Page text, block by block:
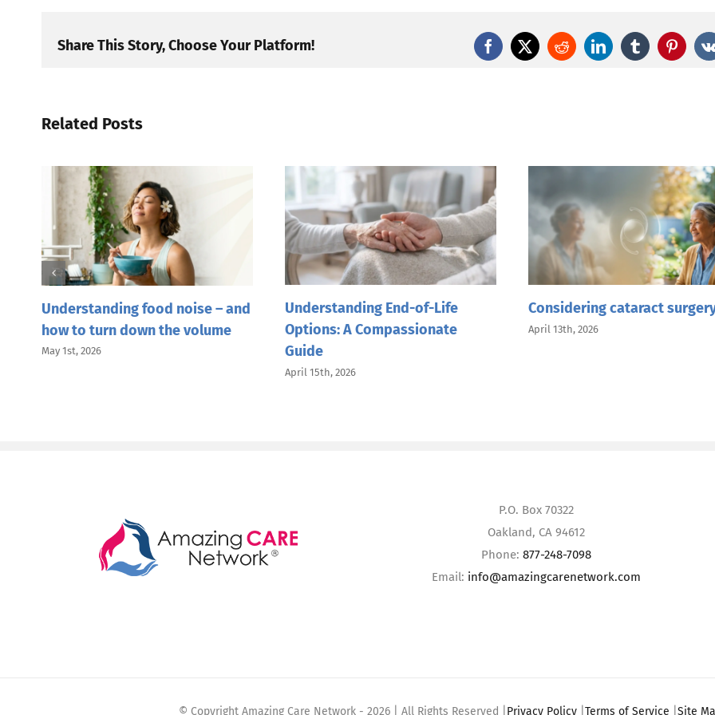
Share This Story, Choose Your Platform! Facebook
X RedditLinkedInTumblr
Related Posts
Understanding food noise – and
how to turn down the volume
May 1st, 2026
Understanding End-of-Life
Options: A Compassionate
Guide
April 15th, 2026
Considering cataract
April 13th, 2026
P.O. Box 70322
Oakland, CA 94612
Phone: 877-248-7098
Email: info@amazingcarenetwork.com
© Copyright Amazing Care Network - 2026 | All Rights Reserved | Privacy Policy| Terms of Service Site